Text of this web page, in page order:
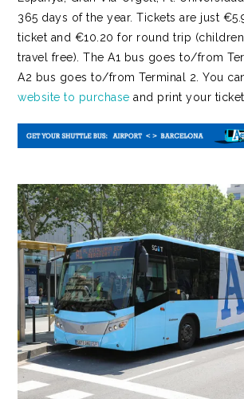
365 days of the year. Tickets are just
ticket and €10.20 for round trip
travel free). The A1 bus goes to/from
A2 bus goes to/from Terminal 2. You
website to purchase and print your